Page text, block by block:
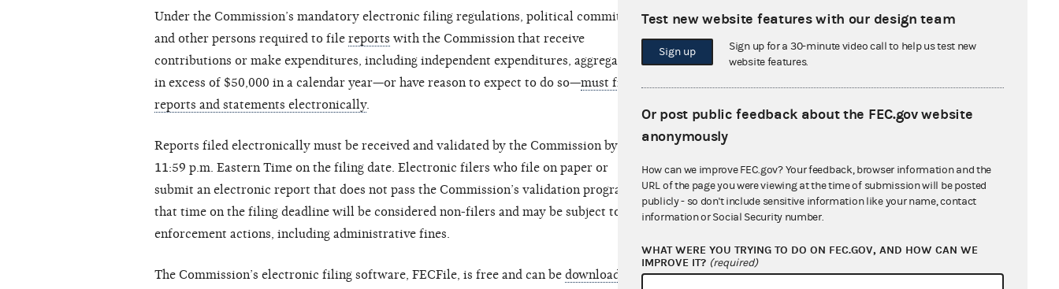
Under the Commission’s mandatory electronic filing regulations, political committees
and other persons required to file reports with the Commission that receive
contributions or make expenditures, including independent expenditures, aggregating
in excess of $50,000 in a calendar year—or have reason to expect to do so—must file all
reports and statements electronically.
Reports filed electronically must be received and validated by the Commission by
11:59 p.m. Eastern Time on the filing date. Electronic filers who file on paper or
submit an electronic report that does not pass the Commission’s validation program by
that time on the filing deadline will be considered non-filers and may be subject to
enforcement actions, including administrative fines.
The Commission’s electronic filing software, FECFile, is free and can be downloaded
Test new website features with our design team
Sign up
Sign up for a 30-minute video call to help us test new
website features.
Or post public feedback about the FEC.gov website
anonymously
How can we improve FEC.gov? Your feedback, browser information and the
URL of the page you were viewing at the time of submission will be posted
publicly - so don't include sensitive information like your name, contact
information or Social Security number.
WHAT WERE YOU TRYING TO DO ON FEC.GOV, AND HOW CAN WE
IMPROVE IT? (required)